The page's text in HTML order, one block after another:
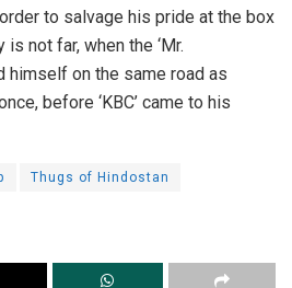
to salvage his pride at the box
not far, when the ‘Mr.
himself on the same road as
before ‘KBC’ came to his
Thugs of Hindostan